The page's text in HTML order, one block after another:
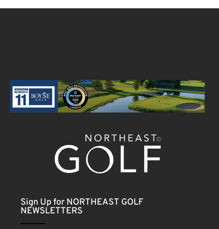
Sign Up for NORTHEAST GOLF
NEWSLETTERS